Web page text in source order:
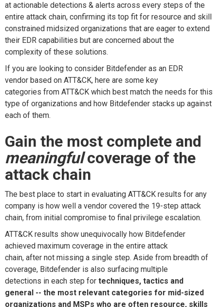
at actionable detections & alerts across every steps of the
entire attack chain, confirming its top fit for resource and skill
constrained midsized organizations that are eager to extend
their EDR capabilities but are concerned about the
complexity of these solutions.
If you are looking to consider Bitdefender as an EDR
vendor based on ATT&CK, here are some key
categories from ATT&CK which best match the needs for this
type of organizations and how Bitdefender stacks up against
each of them.
Gain the most complete and
meaningfulcoverage of the
attack chain
The best place to start in evaluating ATT&CK results for any
company is how well a vendor covered the 19-step attack
chain, from initial compromise to final privilege escalation.
ATT&CK results show unequivocally how Bitdefender
achieved maximum coverage in the entire attack
chain, after not missing a single step. Aside from breadth of
coverage, Bitdefender is also surfacing multiple
detections in each step for techniques, tactics and
general -- the most relevant categories for mid-sized
organizations and MSPs who are often resource, skills